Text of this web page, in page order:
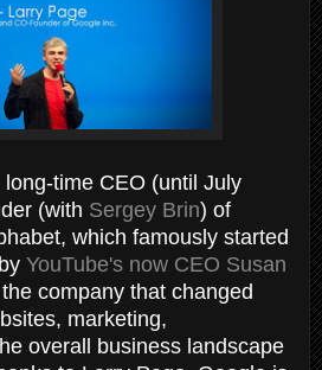
time CEO (until July
(with Sergey Brin) of
which famously started
YouTube's now CEO Susan
company that changed
marketing,
overall business landscape